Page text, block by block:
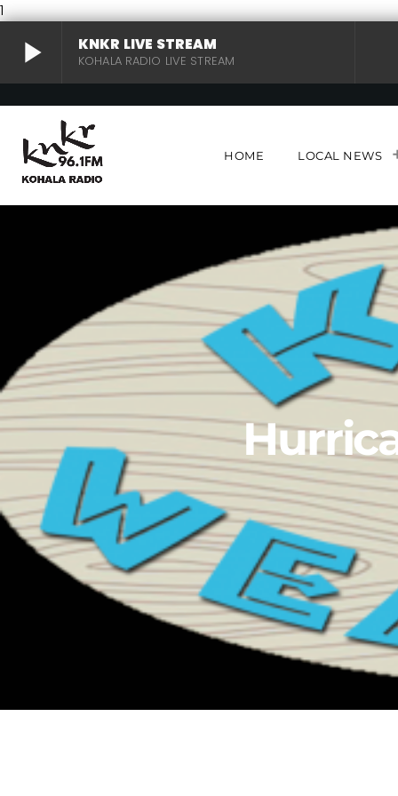
1
play_arrow KNKR LIVE STREAM
KOHALA RADIO LIVE STREAM
play_arrow KNKR LIVE STREAM
KOHALA RADIO LIVE STREAM
HOME LOCAL NEWS